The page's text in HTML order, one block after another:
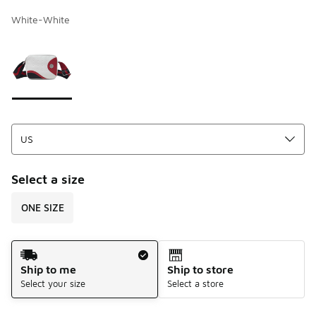
White-White
Select a size
ONE SIZE
Shipping Method
Ship to me
Select your size
Ship to store
Select a store